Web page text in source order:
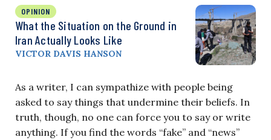
OPINION
What the Situation on the Ground in
Iran Actually Looks Like
VICTOR DAVIS HANSON
As a writer, I can sympathize with people being
asked to say things that undermine their beliefs. In
truth, though, no one can force you to say or write
anything. If you find the words “fake” and “news”